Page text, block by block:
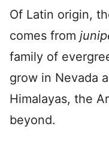
Of Latin origin,
comes from
family of
grow in Nevada
Himalayas, the
beyond.